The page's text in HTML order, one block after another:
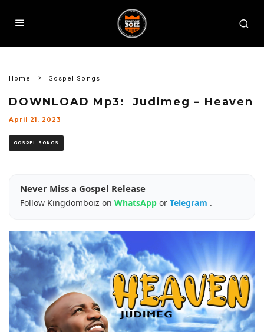
Home Gospel Songs
DOWNLOAD Mp3: Judimeg – Heaven
April 21, 2023
GOSPEL SONGS
Never Miss a Gospel Release
Follow Kingdomboiz on WhatsApp or Telegram .